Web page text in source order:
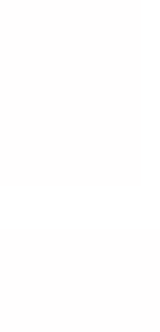
01848240